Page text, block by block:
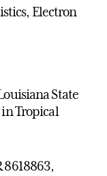
Electron
State
Tropical
8618863,